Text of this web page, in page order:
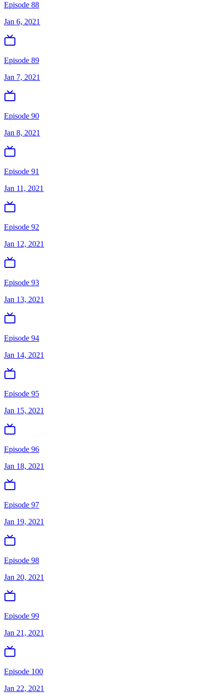
Episode 88
Jan 6, 2021
Episode 89
Jan 7, 2021
Episode 90
Jan 8, 2021
Episode 91
Jan 11, 2021
Episode 92
Jan 12, 2021
Episode 93
Jan 13, 2021
Episode 94
Jan 14, 2021
Episode 95
Jan 15, 2021
Episode 96
Jan 18, 2021
Episode 97
Jan 19, 2021
Episode 98
Jan 20, 2021
Episode 99
Jan 21, 2021
Episode 100
Jan 22, 2021